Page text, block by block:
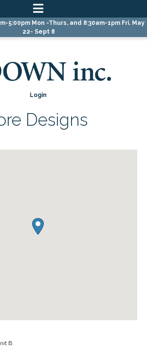
5:00pm Mon -Thurs, and 8:30am-1pm Fri. May
22- Sept 8
Login
Designs
B